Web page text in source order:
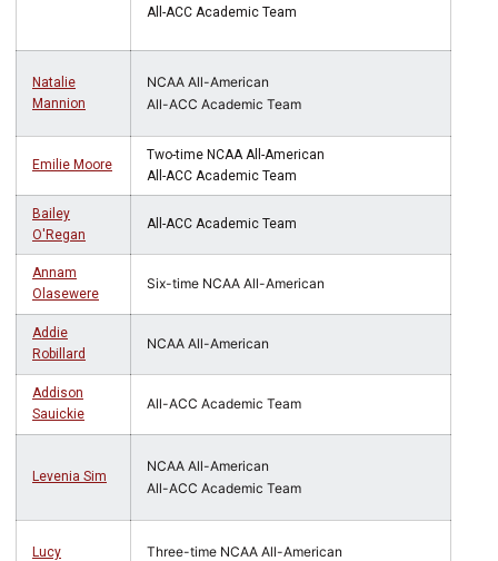
All-ACC Academic Team
Natalie
Mannion
NCAA All-American
All-ACC Academic Team
Emilie Moore
Two-time NCAA All-American
All-ACC Academic Team
Bailey
O'Regan
All-ACC Academic Team
Annam
Olasewere
Six-time NCAA All-American
Addie
Robillard
NCAA All-American
Addison
Sauickie
All-ACC Academic Team
Levenia Sim
NCAA All-American
All-ACC Academic Team
Lucy
Three-time NCAA All-American